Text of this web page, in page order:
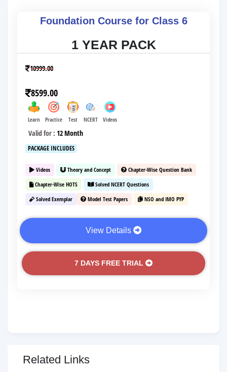
Foundation Course for Class 6
1 YEAR PACK
10999.00
8599.00
Learn Practice Test NCERT Videos
Valid for : 12 Month
PACKAGE INCLUDES
Videos Theory and Concept
Chapter-Wise Question Bank
Chapter-Wise HOTS
Solved NCERT Questions
Solved Exemplar
Model Test Papers NSO and IMO PYP
View Details
7 DAYS FREE TRIAL
Related Links